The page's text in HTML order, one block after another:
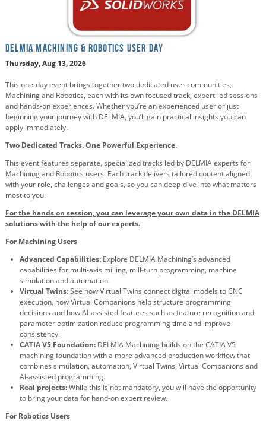
DELMIA Machining & Robotics User Day
Thursday, Aug 13, 2026
This one-day event brings together two dedicated user communities,
Machining and Robotics, each with its own focused track, expert-led sessions
and hands-on experiences. Whether you’re an experienced user or just
beginning your journey with DELMIA, you’ll gain practical insights you can
apply immediately.
Two Dedicated Tracks. One Powerful Experience.
This event features separate, specialized tracks led by DELMIA experts for
Machining and Robotics users. Each track delivers tailored content aligned
with your role, challenges and goals, so you can deep-dive into what matters
most to you.
For the hands on session, you can leverage your own data in the DELMIA
solutions with the help of our experts.
For Machining Users
Advanced Capabilities: Explore DELMIA Machining’s advanced
capabilities for multi-axis milling, mill-turn programming, machine
simulation and automation.
Virtual Twins:See how Virtual Twins connect digital models to CNC
execution, how Virtual Companions help structure programming
decisions and how AI-assisted features such as feature recognition and
parameter optimization reduce programming time and improve
consistency.
CATIA V5 Foundation: DELMIA Machining builds on the CATIA V5
machining foundation with a more advanced production workflow that
combines simulation, automation, Virtual Twins, Virtual Companions and
AI-assisted programming.
Real projects:While this is not mandatory, you will have the opportunity
to bring your data for hand-on expert review.
For Robotics Users